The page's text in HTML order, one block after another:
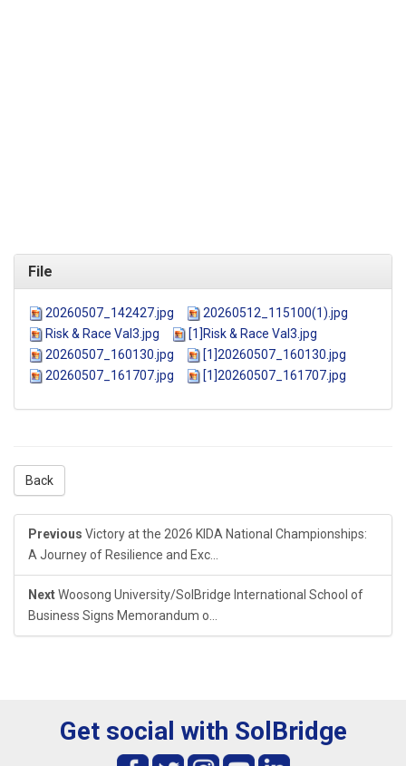
File
20260507_142427.jpg
20260512_115100(1).jpg
Risk & Race Val3.jpg
[1]Risk & Race Val3.jpg
20260507_160130.jpg
[1]20260507_160130.jpg
20260507_161707.jpg
[1]20260507_161707.jpg
Back
Previous Victory at the 2026 KIDA National Championships:
A Journey of Resilience and Exc...
NextWoosong University/SolBridge International School of
Business Signs Memorandum o...
Get social with SolBridge